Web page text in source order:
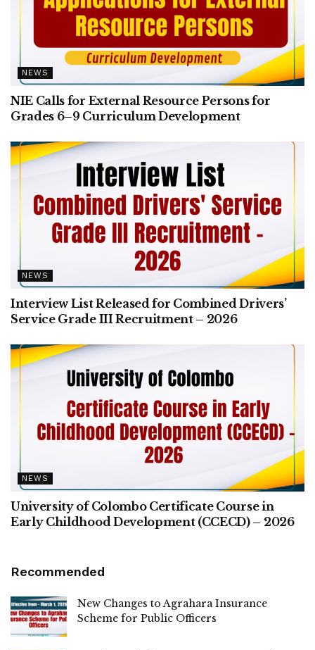
NEWS
NIE Calls for External Resource Persons for
Grades 6–9 Curriculum Development
NEWS
Interview List Released for Combined Drivers’
Service Grade III Recruitment – 2026
NEWS
University of Colombo Certificate Course in
Early Childhood Development (CCECD) – 2026
Recommended
New Changes to Agrahara Insurance
Scheme for Public Officers